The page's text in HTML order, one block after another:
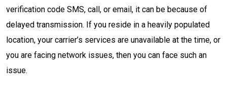
verification code SMS, call, or email, it can be because of
delayed transmission. If you reside in a heavily populated
location, your carrier’s services are unavailable at the time, or
you are facing network issues, then you can face such an
issue.